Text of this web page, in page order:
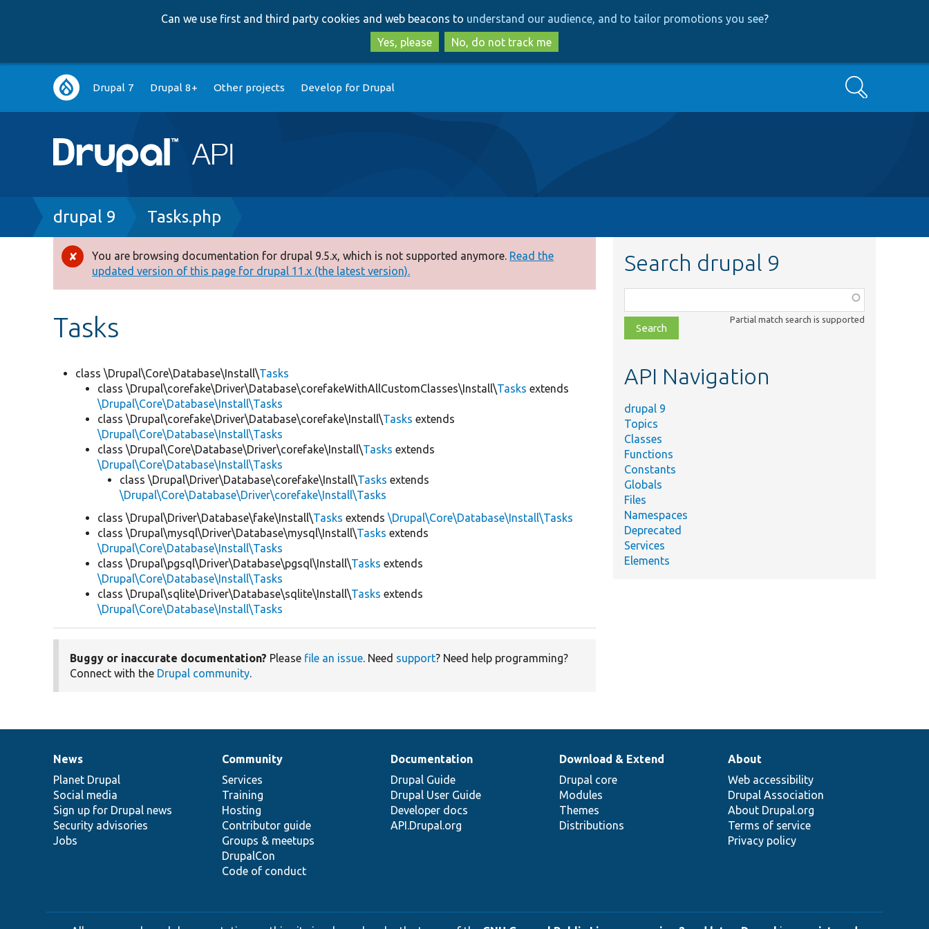
to
main
content
to
search
Can we use first and third party cookies and web beacons to understand our audience, and to tailor promotions you see?
Yes, please
No, do not track me
Main
navigation
Drupal 7 Drupal 8+ Other projects Develop for Drupal Search
Breadcrumb
drupal 9 Tasks.php
Error
message
You are browsing documentation for drupal 9.5.x, which is not supported anymore. Read the
updated version of this page for drupal 11.x (the latest version).
Tasks
class \Drupal\Core\Database\Install\Tasks
class \Drupal\corefake\Driver\Database\corefakeWithAllCustomClasses\Install\Tasks extends
\Drupal\Core\Database\Install\Tasks
class \Drupal\corefake\Driver\Database\corefake\Install\Tasks extends
\Drupal\Core\Database\Install\Tasks
class \Drupal\Core\Database\Driver\corefake\Install\Tasks extends
\Drupal\Core\Database\Install\Tasks
class \Drupal\Driver\Database\corefake\Install\Tasks extends
\Drupal\Core\Database\Driver\corefake\Install\Tasks
class \Drupal\Driver\Database\fake\Install\Tasks extends\Drupal\Core\Database\Install\Tasks
class \Drupal\mysql\Driver\Database\mysql\Install\Tasks extends
\Drupal\Core\Database\Install\Tasks
class \Drupal\pgsql\Driver\Database\pgsql\Install\Tasks extends
\Drupal\Core\Database\Install\Tasks
class \Drupal\sqlite\Driver\Database\sqlite\Install\Tasks extends
\Drupal\Core\Database\Install\Tasks
Buggy or inaccurate documentation? Please file an issue. Need support? Need help programming?
Connect with the Drupal community.
Search drupal 9
class,
file,
topic,
Partial match search is supported
API Navigation
drupal 9
Topics
Classes
Functions
Constants
Globals
Files
Namespaces
Deprecated
Services
Elements
News
items
News
Planet Drupal
Social media
Sign up for Drupal news
Security advisories
Jobs
Our
community
Community
Services
Training
Hosting
Contributor guide
Groups & meetups
DrupalCon
Code of conduct
Documentation
Documentation
Drupal Guide
Drupal User Guide
Developer docs
API.Drupal.org
Drupal
code
base
Download & Extend
Drupal core
Modules
Themes
Distributions
Governance
of
community
About
Web accessibility
Drupal Association
About Drupal.org
Terms of service
Privacy policy